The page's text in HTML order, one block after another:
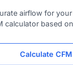
airflow for
calculator based
Calculate CFM